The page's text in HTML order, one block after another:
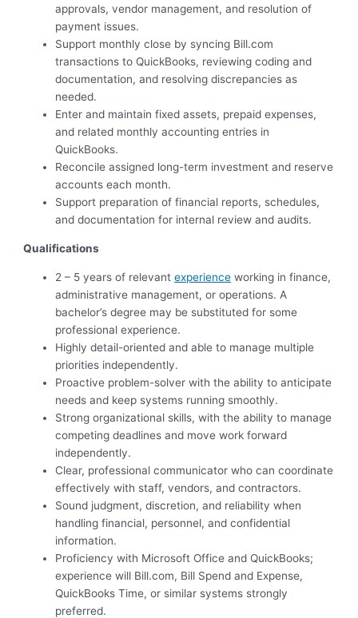
approvals, vendor management, and resolution of
payment issues.
Support monthly close by syncing Bill.com
transactions to QuickBooks, reviewing coding and
documentation, and resolving discrepancies as
needed.
Enter and maintain fixed assets, prepaid expenses,
and related monthly accounting entries in
QuickBooks.
Reconcile assigned long-term investment and reserve
accounts each month.
Support preparation of financial reports, schedules,
and documentation for internal review and audits.
Qualifications
2 – 5 years of relevantexperience working in finance,
administrative management, or operations. A
bachelor’s degree may be substituted for some
professional experience.
Highly detail-oriented and able to manage multiple
priorities independently.
Proactive problem-solver with the ability to anticipate
needs and keep systems running smoothly.
Strong organizational skills, with the ability to manage
competing deadlines and move work forward
independently.
Clear, professional communicator who can coordinate
effectively with staff, vendors, and contractors.
Sound judgment, discretion, and reliability when
handling financial, personnel, and confidential
information.
Proficiency with Microsoft Office and QuickBooks;
experience will Bill.com, Bill Spend and Expense,
QuickBooks Time, or similar systems strongly
preferred.